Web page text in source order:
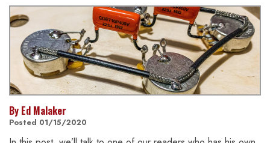
By Ed Malaker
Posted 01/15/2020